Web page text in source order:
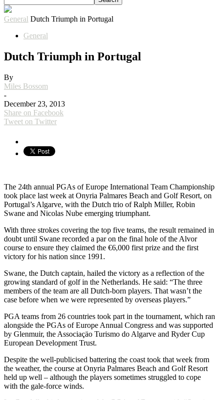
General Dutch Triumph in Portugal
General
Dutch Triumph in Portugal
By
Miles Bossom
-
December 23, 2013
Share on Facebook
Tweet on Twitter
The 24th annual PGAs of Europe International Team Championship
took place last week at Onyria Palmares Beach and Golf Resort, on
Portugal’s Algarve, with the Dutch trio of Ralph Miller, Robin
Swane and Nicolas Nube emerging triumphant.
With three strokes covering the top five teams, the result remained in
doubt until Swane recorded a par on the final hole of the Alvor
course to ensure they claimed the €6,000 first prize and the first
victory for his nation since 1991.
Swane, the Dutch captain, hailed the victory as a reflection of the
growing standard of golf in the Netherlands. He said: “The three
members of the team are all Dutch-born players. That wasn’t the
case before when we were represented by overseas players.”
PGA teams from 26 countries took part in the tournament, which ran
alongside the PGAs of Europe Annual Congress and was supported
by Glenmuir, the Associaçäo Turismo do Algarve and Ryder Cup
European Development Trust.
Despite the well-publicised battering the coast took that week from
the weather, the course at Onyria Palmares Beach and Golf Resort
held up well – although the players sometimes struggled to cope
with the gale-force winds.